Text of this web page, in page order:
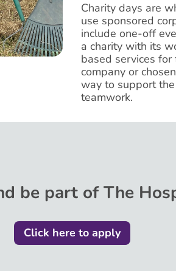
Charity days are
use sponsored
include one-off
a charity with its
based services
company or
way to support
teamwork.
be part of The
Click here to apply